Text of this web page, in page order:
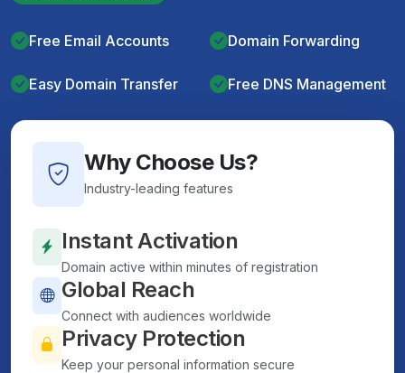
Free Email Accounts Domain Forwarding
Easy Domain Transfer Free DNS Management
Why Choose Us?
Industry-leading features
Instant Activation
Domain active within minutes of registration
Global Reach
Connect with audiences worldwide
Privacy Protection
Keep your personal information secure